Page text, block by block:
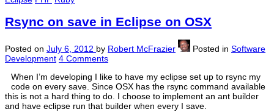
Rsync on save in Eclipse on OSX
Posted on July 6, 2012 by Robert McFrazier Posted in Software
Development 4 Comments
When I’m developing I like to have my eclipse set up to rsync my
code on every save. Since OSX has the rsync command available
this is not a hard thing to do. I choose to implement an ant builder
and have eclipse run that builder when every I save.